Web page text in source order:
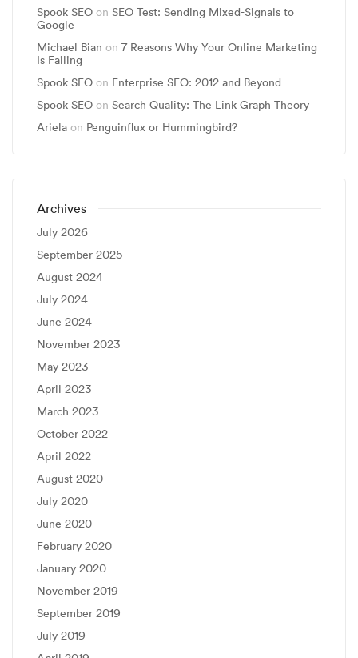
Spook SEO on SEO Test: Sending Mixed-Signals to
Google
Michael Bian on 7 Reasons Why Your Online Marketing
Is Failing
Spook SEO on Enterprise SEO: 2012 and Beyond
Spook SEO on Search Quality: The Link Graph Theory
Ariela on Penguinflux or Hummingbird?
Archives
July 2026
September 2025
August 2024
July 2024
June 2024
November 2023
May 2023
April 2023
March 2023
October 2022
April 2022
August 2020
July 2020
June 2020
February 2020
January 2020
November 2019
September 2019
July 2019